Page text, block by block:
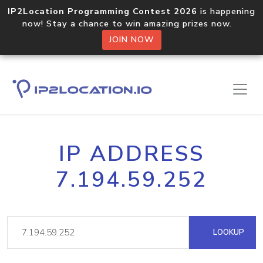
IP2Location Programming Contest 2026 is happening
now! Stay a chance to win amazing prizes now.
JOIN NOW
IP ADDRESS
7.194.59.252
LOOKUP